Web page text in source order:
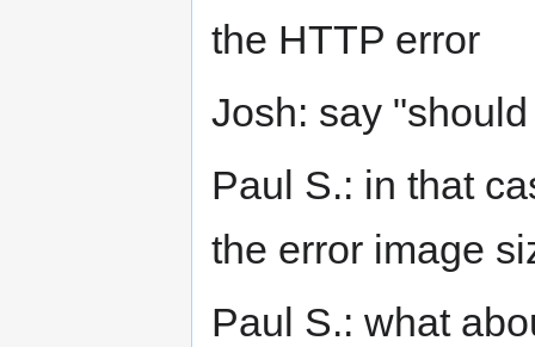
the HTTP error
Josh: say
Paul S.: in that
the error image
Paul S.: what